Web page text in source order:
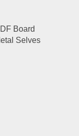
Board
Selves